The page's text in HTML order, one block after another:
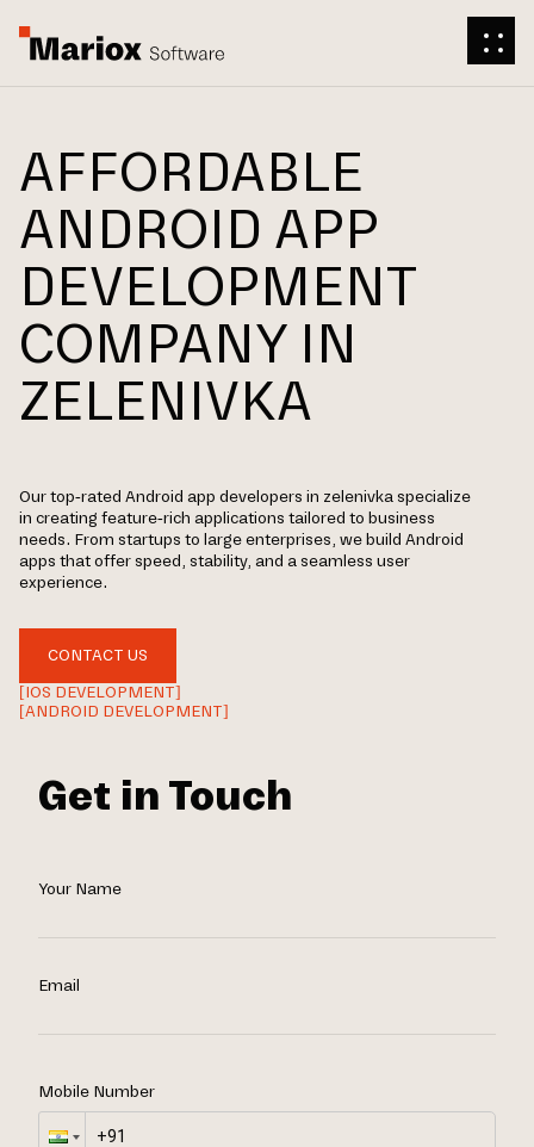
AFFORDABLE
ANDROID APP
DEVELOPMENT
COMPANY IN
ZELENIVKA
Our top-rated Android app developers in zelenivka specialize
in creating feature-rich applications tailored to business
needs. From startups to large enterprises, we build Android
apps that offer speed, stability, and a seamless user
experience.
CONTACT US
[IOS DEVELOPMENT]
[ANDROID DEVELOPMENT]
Get in Touch
Your Name
Email
Mobile Number